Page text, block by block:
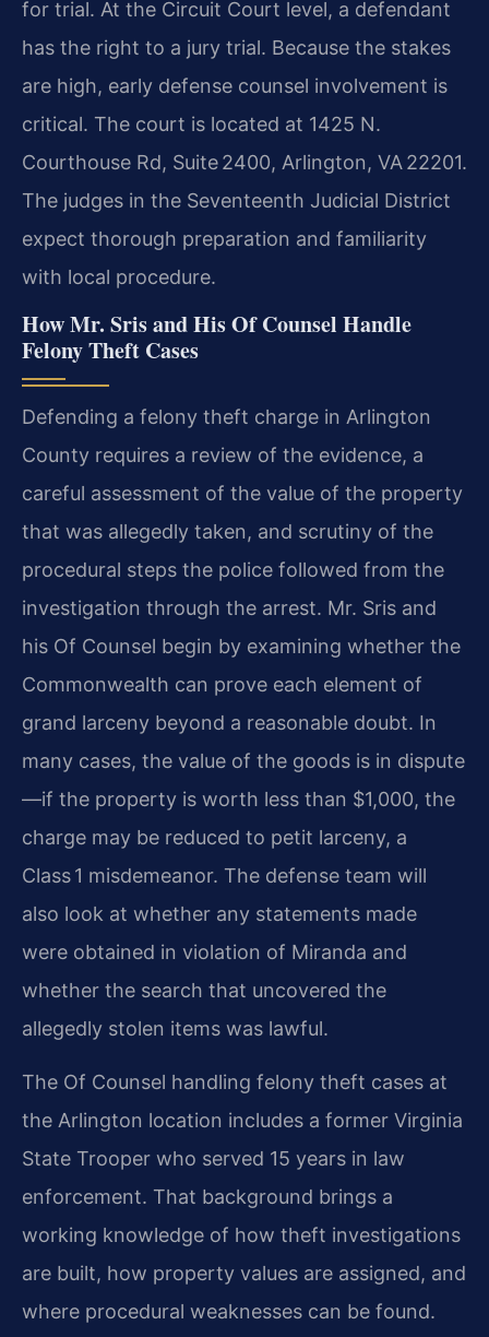
for trial. At the Circuit Court level, a defendant
has the right to a jury trial. Because the stakes
are high, early defense counsel involvement is
critical. The court is located at 1425 N.
Courthouse Rd, Suite 2400, Arlington, VA 22201.
The judges in the Seventeenth Judicial District
expect thorough preparation and familiarity
with local procedure.
How Mr. Sris and His Of Counsel Handle
Felony Theft Cases
Defending a felony theft charge in Arlington
County requires a review of the evidence, a
careful assessment of the value of the property
that was allegedly taken, and scrutiny of the
procedural steps the police followed from the
investigation through the arrest. Mr. Sris and
his Of Counsel begin by examining whether the
Commonwealth can prove each element of
grand larceny beyond a reasonable doubt. In
many cases, the value of the goods is in dispute
—if the property is worth less than $1,000, the
charge may be reduced to petit larceny, a
Class 1 misdemeanor. The defense team will
also look at whether any statements made
were obtained in violation of Miranda and
whether the search that uncovered the
allegedly stolen items was lawful.
The Of Counsel handling felony theft cases at
the Arlington location includes a former Virginia
State Trooper who served 15 years in law
enforcement. That background brings a
working knowledge of how theft investigations
are built, how property values are assigned, and
where procedural weaknesses can be found.